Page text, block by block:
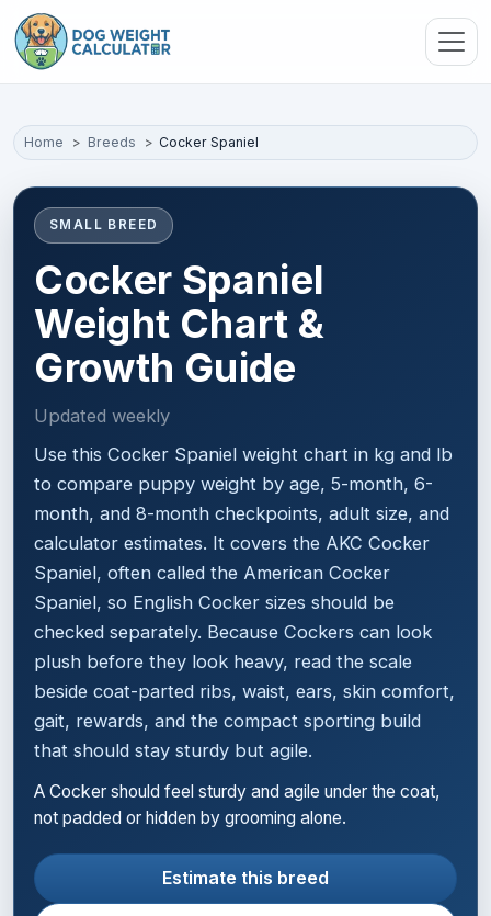
Skip to main content
Home Breeds Cocker Spaniel
SMALL BREED
Cocker Spaniel
Weight Chart &
Growth Guide
Updated weekly
Use this Cocker Spaniel weight chart in kg and lb
to compare puppy weight by age, 5-month, 6-
month, and 8-month checkpoints, adult size, and
calculator estimates. It covers the AKC Cocker
Spaniel, often called the American Cocker
Spaniel, so English Cocker sizes should be
checked separately. Because Cockers can look
plush before they look heavy, read the scale
beside coat-parted ribs, waist, ears, skin comfort,
gait, rewards, and the compact sporting build
that should stay sturdy but agile.
A Cocker should feel sturdy and agile under the coat,
not padded or hidden by grooming alone.
Estimate this breed